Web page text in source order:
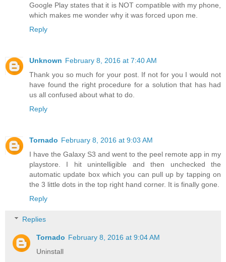
Google Play states that it is NOT compatible with my phone,
which makes me wonder why it was forced upon me.
Reply
Unknown February 8, 2016 at 7:40 AM
Thank you so much for your post. If not for you I would not
have found the right procedure for a solution that has had
us all confused about what to do.
Reply
Tornado February 8, 2016 at 9:03 AM
I have the Galaxy S3 and went to the peel remote app in my
playstore. I hit unintelligible and then unchecked the
automatic update box which you can pull up by tapping on
the 3 little dots in the top right hand corner. It is finally gone.
Reply
Replies
Tornado February 8, 2016 at 9:04 AM
Uninstall